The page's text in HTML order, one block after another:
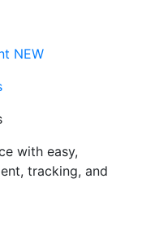
NEW
with easy,
tracking, and